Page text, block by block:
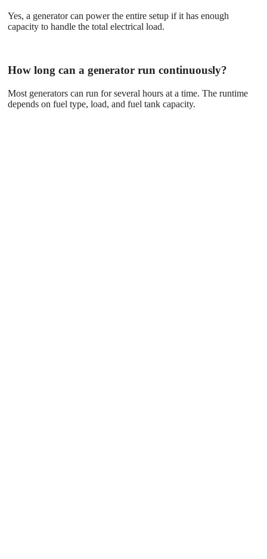
Yes, a generator can power the entire setup if it has enough
capacity to handle the total electrical load.
How long can a generator run continuously?
Most generators can run for several hours at a time. The runtime
depends on fuel type, load, and fuel tank capacity.